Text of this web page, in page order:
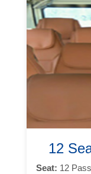
12
Seat: 12